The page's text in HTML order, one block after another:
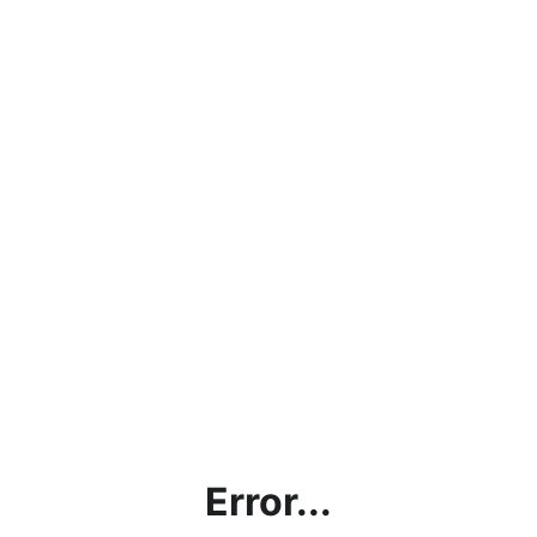
Error...